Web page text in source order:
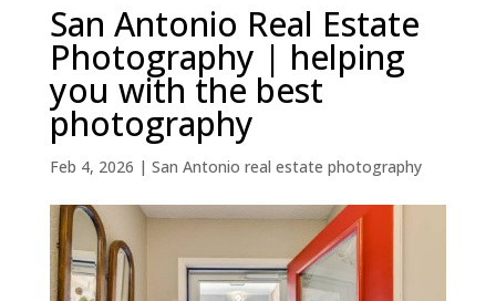
San Antonio Real Estate
Photography | helping
you with the best
photography
Feb 4, 2026 | San Antonio real estate photography